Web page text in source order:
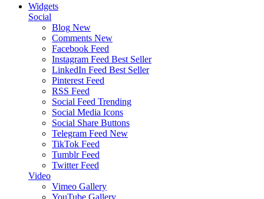
Widgets
Social
Blog New
Comments New
Facebook Feed
Instagram Feed Best Seller
LinkedIn Feed Best Seller
Pinterest Feed
RSS Feed
Social Feed Trending
Social Media Icons
Social Share Buttons
Telegram Feed New
TikTok Feed
Tumblr Feed
Twitter Feed
Video
Vimeo Gallery
YouTube Gallery